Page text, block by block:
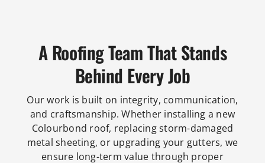
A Roofing Team That Stands
Behind Every Job
Our work is built on integrity, communication,
and craftsmanship. Whether installing a new
Colourbond roof, replacing storm-damaged
metal sheeting, or upgrading your gutters, we
ensure long-term value through proper